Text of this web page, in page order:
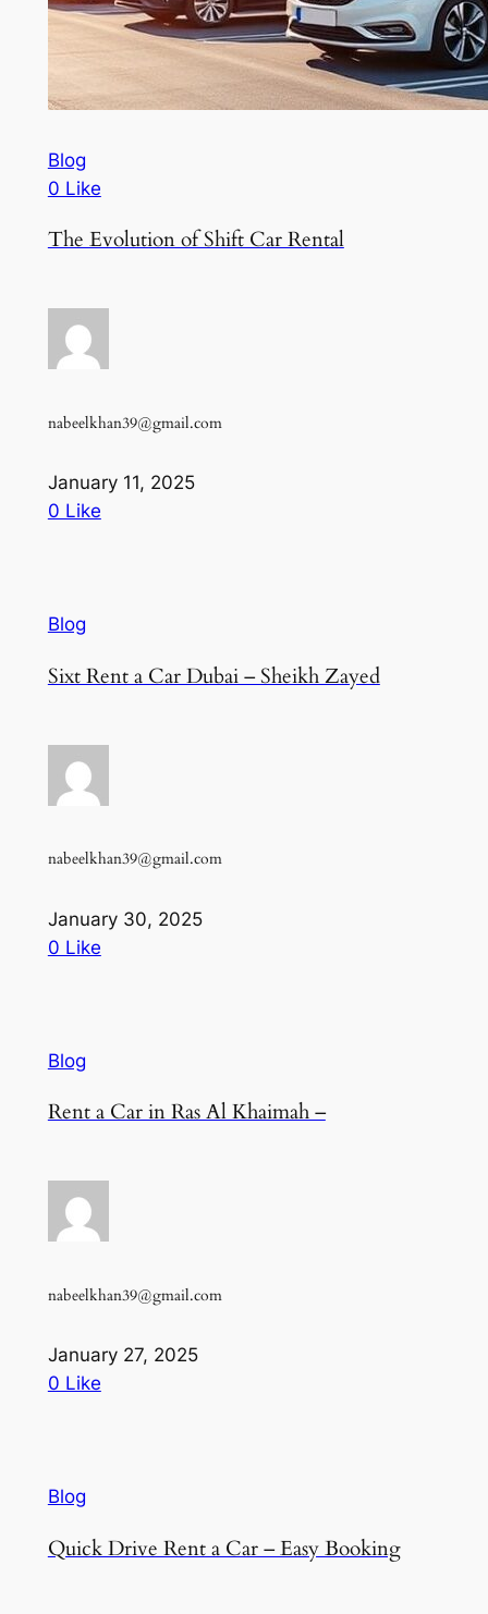
Blog
0 Like
The Evolution of Shift Car Rental
nabeelkhan39@gmail.com
January 11, 2025
0 Like
Blog
Sixt Rent a Car Dubai – Sheikh Zayed
nabeelkhan39@gmail.com
January 30, 2025
0 Like
Blog
Rent a Car in Ras Al Khaimah –
nabeelkhan39@gmail.com
January 27, 2025
0 Like
Blog
Quick Drive Rent a Car – Easy Booking